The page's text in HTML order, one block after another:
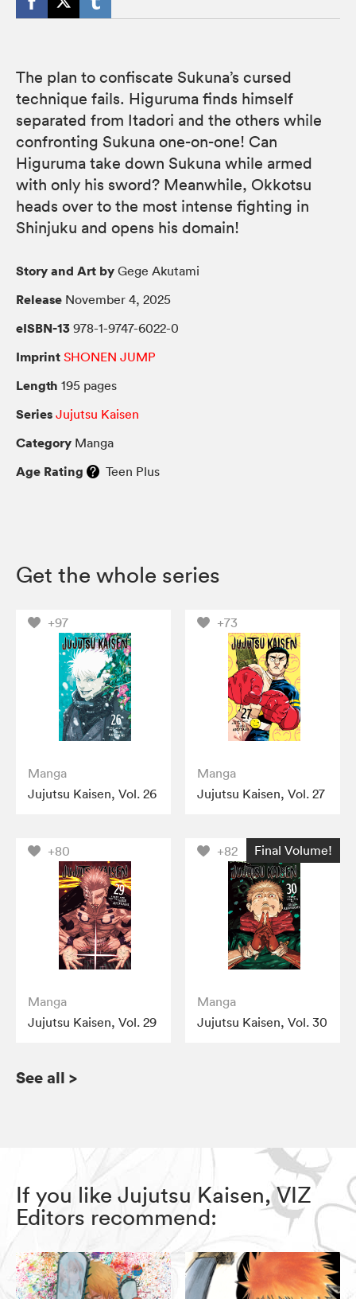
The plan to confiscate Sukuna’s cursed
technique fails. Higuruma finds himself
separated from Itadori and the others while
confronting Sukuna one-on-one! Can
Higuruma take down Sukuna while armed
with only his sword? Meanwhile, Okkotsu
heads over to the most intense fighting in
Shinjuku and opens his domain!
Story and Art by Gege Akutami
Release November 4, 2025
eISBN-13 978-1-9747-6022-0
Imprint SHONEN JUMP
Length 195 pages
Series Jujutsu Kaisen
Category Manga
Age Rating Teen Plus
Get the whole series
+97
Manga
Jujutsu Kaisen, Vol. 26
+73
Manga
Jujutsu Kaisen, Vol. 27
+80
Manga
Jujutsu Kaisen, Vol. 29
+82 Final Volume!
Manga
Jujutsu Kaisen, Vol. 30
See all >
If you like Jujutsu Kaisen, VIZ
Editors recommend: